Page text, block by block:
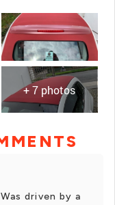
+ 7 photos
driven by a